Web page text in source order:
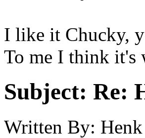
I like it Chucky,
To me I think it's
Subject: Re:
Written By: Henk